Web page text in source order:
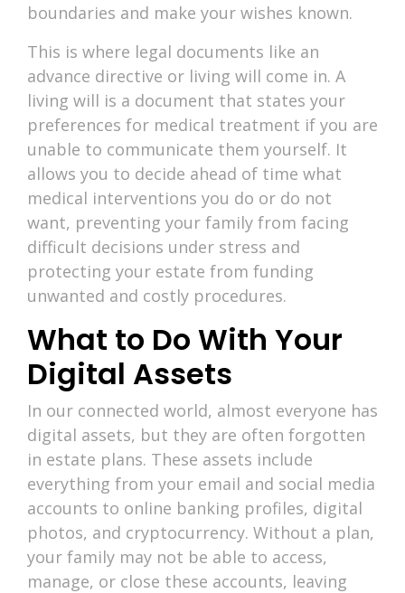
boundaries and make your wishes known.
This is where legal documents like an
advance directive or living will come in. A
living will is a document that states your
preferences for medical treatment if you are
unable to communicate them yourself. It
allows you to decide ahead of time what
medical interventions you do or do not
want, preventing your family from facing
difficult decisions under stress and
protecting your estate from funding
unwanted and costly procedures.
What to Do With Your
Digital Assets
In our connected world, almost everyone has
digital assets, but they are often forgotten
in estate plans. These assets include
everything from your email and social media
accounts to online banking profiles, digital
photos, and cryptocurrency. Without a plan,
your family may not be able to access,
manage, or close these accounts, leaving